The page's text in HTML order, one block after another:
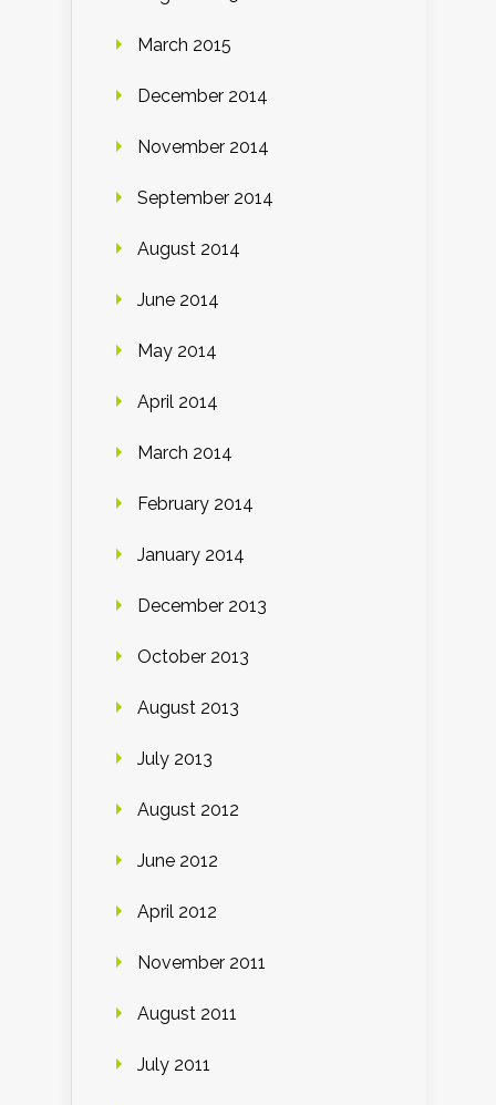
March 2015
December 2014
November 2014
September 2014
August 2014
June 2014
May 2014
April 2014
March 2014
February 2014
January 2014
December 2013
October 2013
August 2013
July 2013
August 2012
June 2012
April 2012
November 2011
August 2011
July 2011